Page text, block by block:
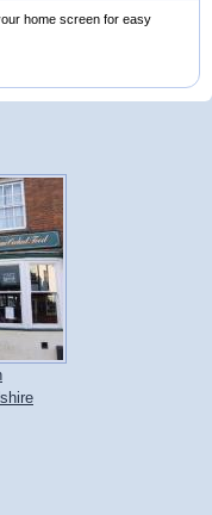
home screen for easy